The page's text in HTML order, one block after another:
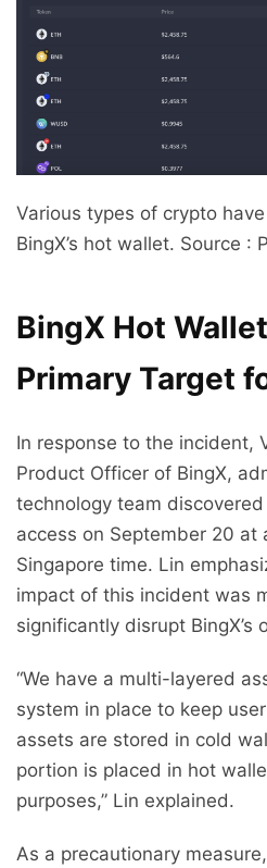
Various types of crypto
BingX’s hot wallet. Source :
BingX Hot
Primary Target
In response to the incident,
Product Officer of BingX,
technology team
access on September 20 at
Singapore time. Lin
impact of this incident was
significantly disrupt BingX’s
“We have a multi-layered
system in place to keep
assets are stored in cold
portion is placed in hot
purposes,” Lin explained.
As a precautionary